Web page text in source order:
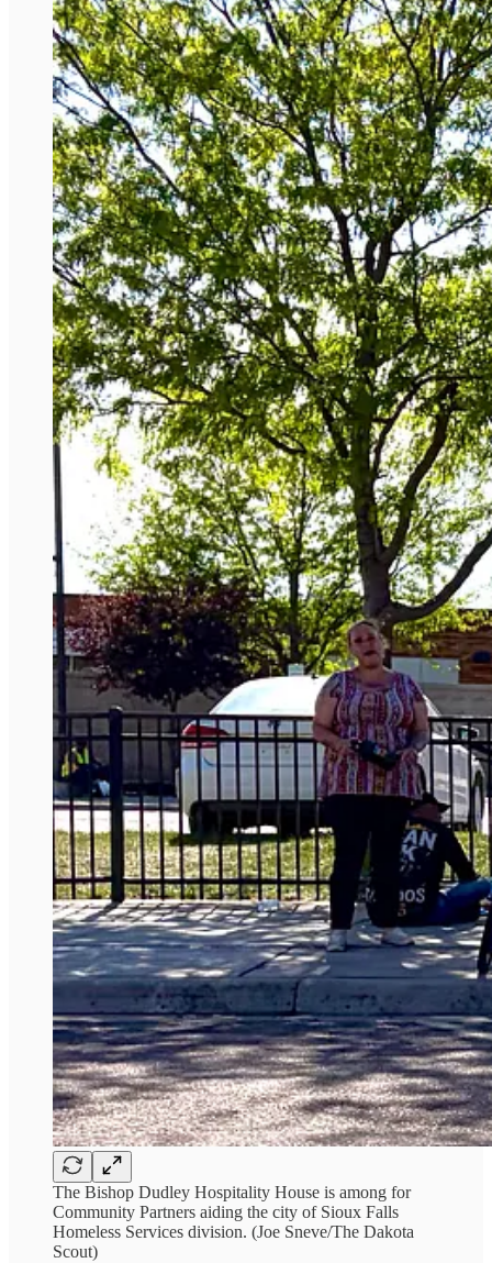
The Bishop Dudley Hospitality House is among for
Community Partners aiding the city of Sioux Falls
Homeless Services division. (Joe Sneve/The Dakota
Scout)